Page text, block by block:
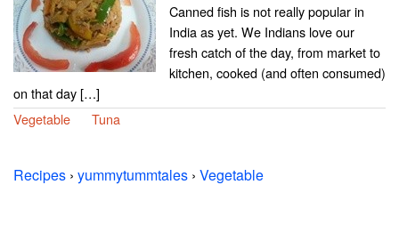
Canned fish is not really popular in
India as yet. We Indians love our
fresh catch of the day, from market to
kitchen, cooked (and often consumed)
on that day […]
Vegetable
Tuna
Recipes › yummytummtales › Vegetable